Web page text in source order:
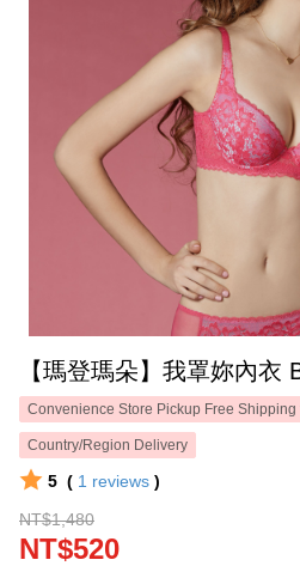
Convenience Store Pickup Free Shipping
Country/Region Delivery
5 ( 1 reviews )
NT$1,480
NT$520